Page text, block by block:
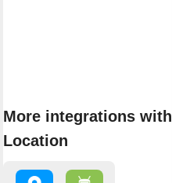
More integrations with
Location